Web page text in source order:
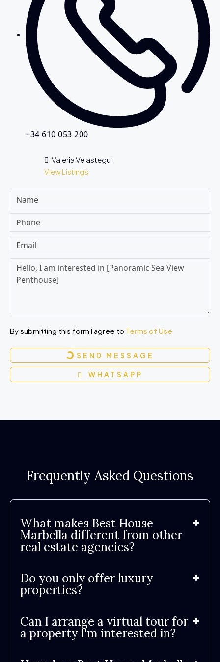
+34 610 053 200
Valeria Velastegui
View Listings
By submitting this form I agree to Terms of Use
SEND MESSAGE
WHATSAPP
Frequently Asked Questions
What makes Best House
Marbella different from other
real estate agencies?
Do you only offer luxury
properties?
Can I arrange a virtual tour for
a property I'm interested in?